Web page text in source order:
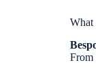
What
From